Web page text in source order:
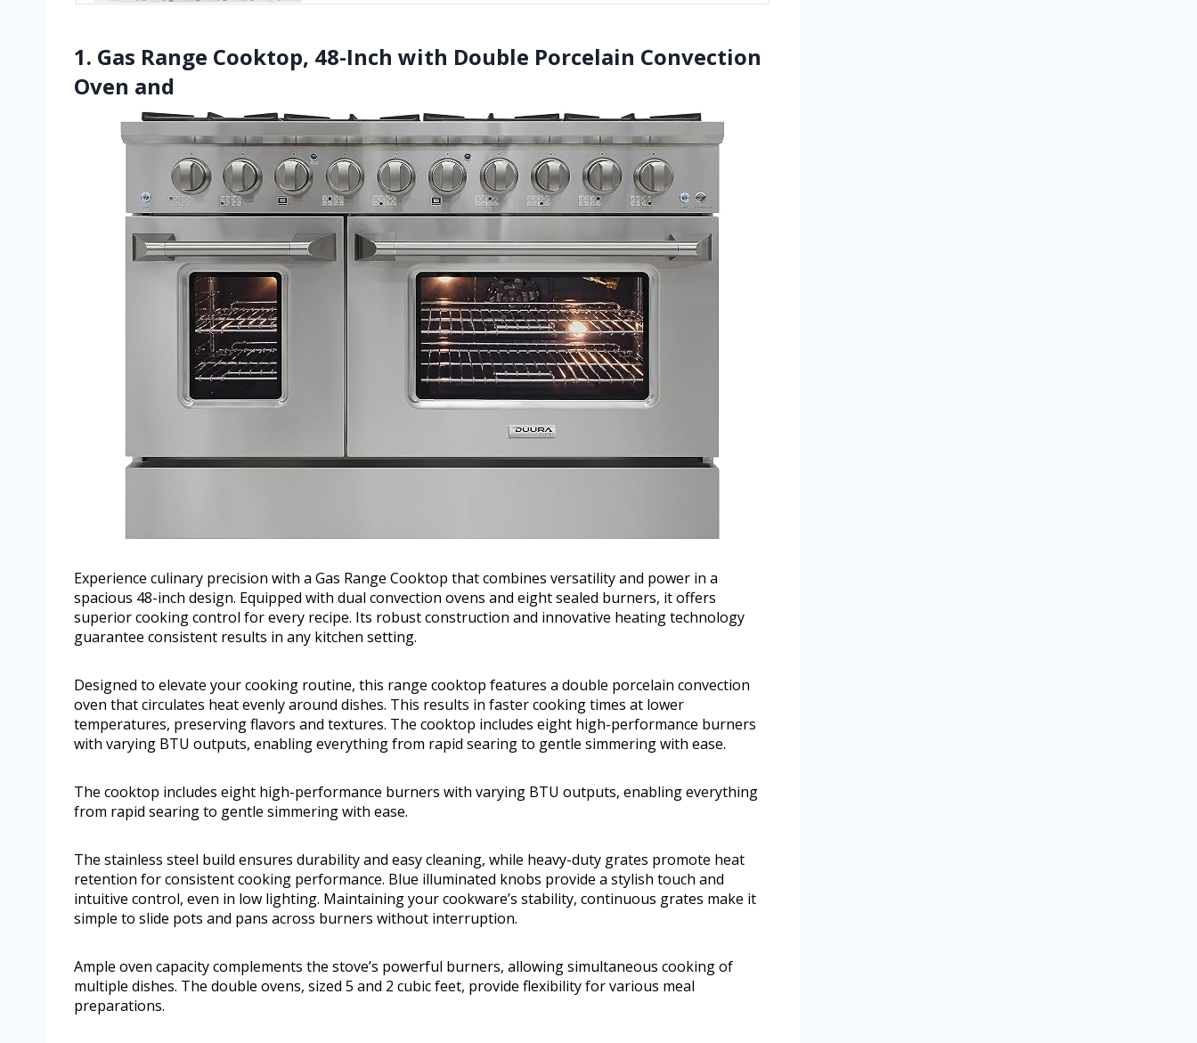
1. Gas Range Cooktop, 48-Inch with Double Porcelain Convection
Oven and
Experience culinary precision with a Gas Range Cooktop that combines versatility and power in a
spacious 48-inch design. Equipped with dual convection ovens and eight sealed burners, it offers
superior cooking control for every recipe. Its robust construction and innovative heating technology
guarantee consistent results in any kitchen setting.
Designed to elevate your cooking routine, this range cooktop features a double porcelain convection
oven that circulates heat evenly around dishes. This results in faster cooking times at lower
temperatures, preserving flavors and textures. The cooktop includes eight high-performance burners
with varying BTU outputs, enabling everything from rapid searing to gentle simmering with ease.
The cooktop includes eight high-performance burners with varying BTU outputs, enabling everything
from rapid searing to gentle simmering with ease.
The stainless steel build ensures durability and easy cleaning, while heavy-duty grates promote heat
retention for consistent cooking performance. Blue illuminated knobs provide a stylish touch and
intuitive control, even in low lighting. Maintaining your cookware’s stability, continuous grates make it
simple to slide pots and pans across burners without interruption.
Ample oven capacity complements the stove’s powerful burners, allowing simultaneous cooking of
multiple dishes. The double ovens, sized 5 and 2 cubic feet, provide flexibility for various meal
preparations.